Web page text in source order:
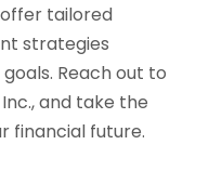
tailored
strategies
Reach out to
and take the
financial future.